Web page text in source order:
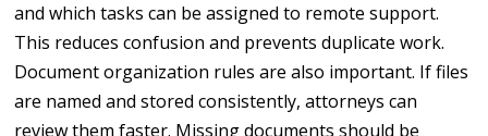
and which tasks can be assigned to remote support.
This reduces confusion and prevents duplicate work.
Document organization rules are also important. If files
are named and stored consistently, attorneys can
review them faster. Missing documents should be